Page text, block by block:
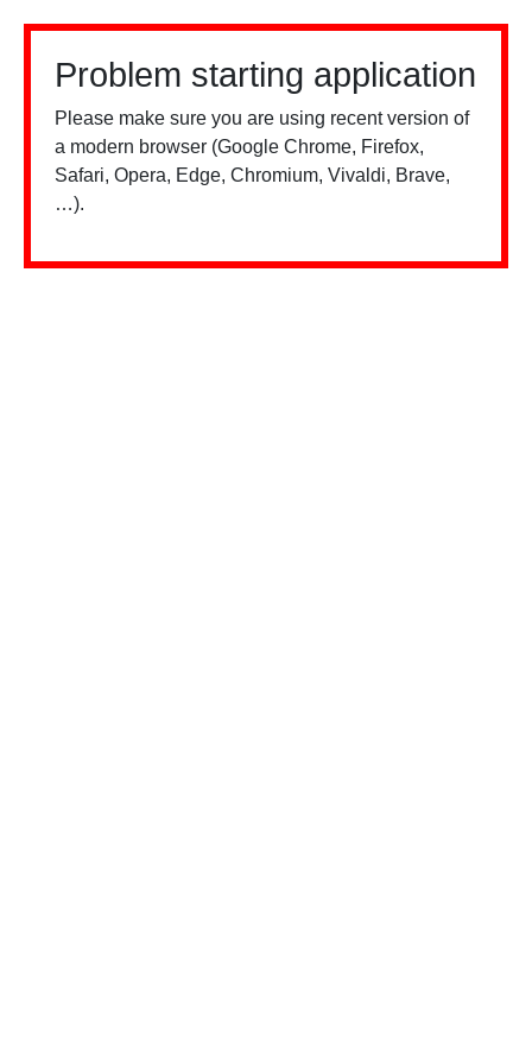
Problem starting application
Please make sure you are using recent version of
a modern browser (Google Chrome, Firefox,
Safari, Opera, Edge, Chromium, Vivaldi, Brave,
…).